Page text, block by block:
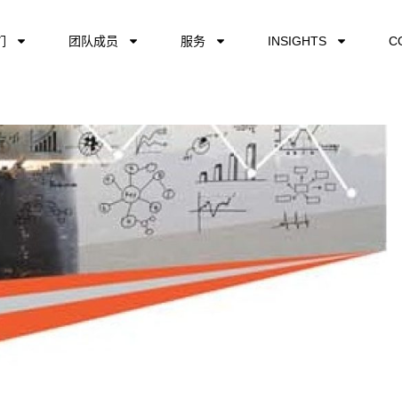
团队成员 服务 INSIGHTS